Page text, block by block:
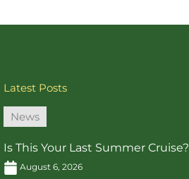
Latest Posts
News
Is This Your Last Summer Cruise?
August 6, 2026